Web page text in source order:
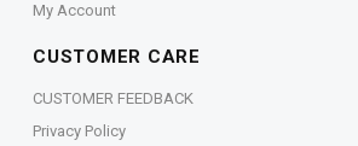
My Account
CUSTOMER CARE
CUSTOMER FEEDBACK
Privacy Policy